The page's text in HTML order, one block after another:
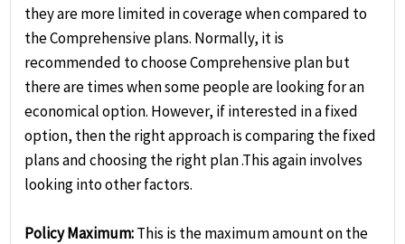
they are more limited in coverage when compared to
the Comprehensive plans. Normally, it is
recommended to choose Comprehensive plan but
there are times when some people are looking for an
economical option. However, if interested in a fixed
option, then the right approach is comparing the fixed
plans and choosing the right plan .This again involves
looking into other factors.
Policy Maximum:This is the maximum amount on the